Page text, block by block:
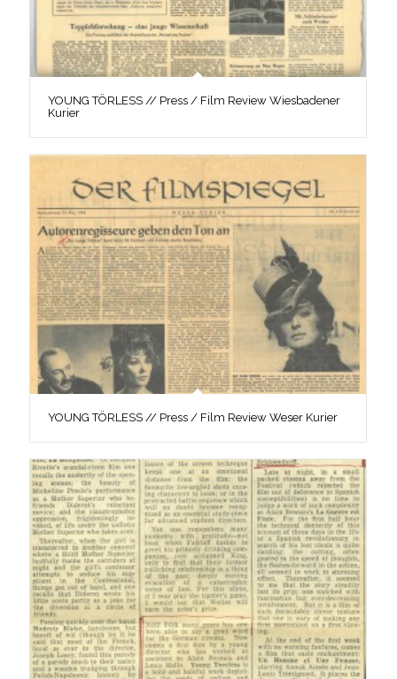
YOUNG TÖRLESS // Press / Film Review Wiesbadener
Kurier
YOUNG TÖRLESS // Press / Film Review Weser Kurier